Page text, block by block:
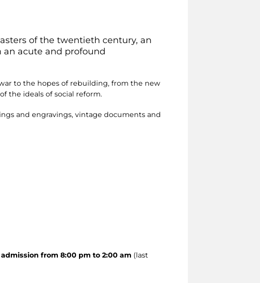
of the twentieth century, an
acute and profound
to the hopes of rebuilding, from the new
the ideals of social reform.
and engravings, vintage documents and
from 8:00 pm to 2:00 am (last